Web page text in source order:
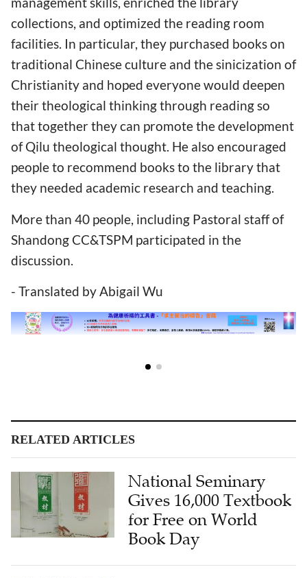
collections, and optimized the reading room
facilities. In particular, they purchased books on
traditional Chinese culture and the sinicization of
Christianity and hoped everyone would deepen
their theological thinking through reading so
that together they can promote the development
of Qilu theological thought. He also encouraged
people to recommend books to the library that
they needed academic research and teaching.
More than 40 people, including Pastoral staff of
Shandong CC&TSPM participated in the
discussion.
- Translated by Abigail Wu
RELATED ARTICLES
National Seminary
Gives 16,000 Textbook
for Free on World
Book Day